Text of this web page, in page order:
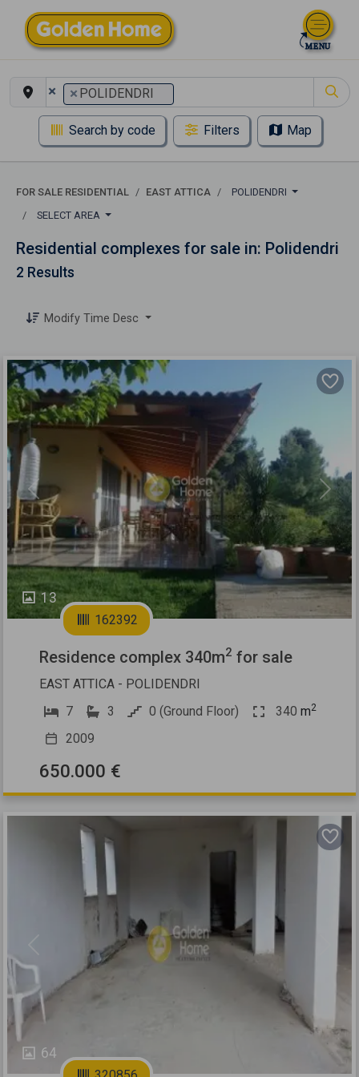
× × POLIDENDRI
Search by code Filters Map
FOR SALE RESIDENTIAL EAST ATTICA
POLIDENDRI
SELECT AREA
Residential complexes for sale in: Polidendri
2 Results
Modify Time Desc
13
Previous Next
162392
Residence complex 340m2 for sale
EAST ATTICA - POLIDENDRI
7
3 0 (Ground Floor) 340 m2
2009
650.000 €
64